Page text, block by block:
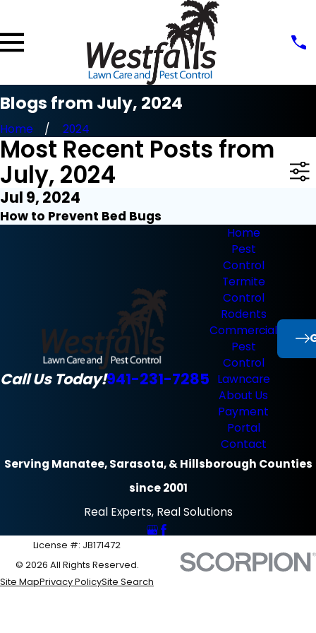
Blogs from July, 2024
Home 2024
Most Recent Posts from
July, 2024
Jul 9, 2024
How to Prevent Bed Bugs
Call Us Today!941-231-7285
Home
Pest
Control
Termite
Control
Rodents
Commercial
Pest
Control
Lawncare
About Us
Payment
Portal
Contact
Serving Manatee, Sarasota, & Hillsborough Counties
since 2001
Real Experts, Real Solutions
License #: JB171472
© 2026 All Rights Reserved.
Site MapPrivacy PolicySite Search